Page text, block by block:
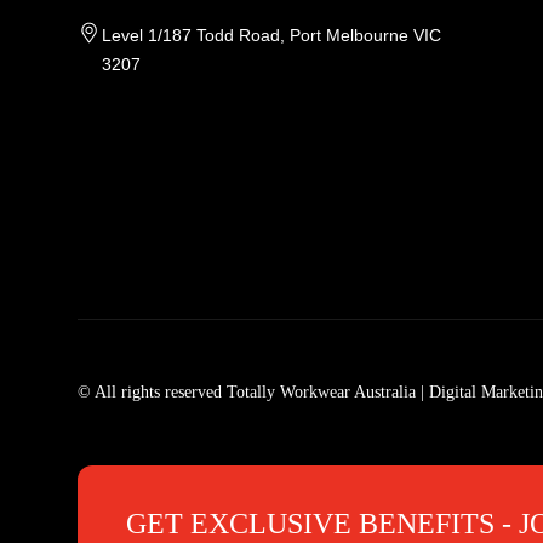
Level 1/187 Todd Road, Port Melbourne VIC
3207
Men's Work Clothes
Mens Work Shirts
© All rights reserved Totally Workwear Australia | Digital
GET EXCLUSIVE BENEFITS -